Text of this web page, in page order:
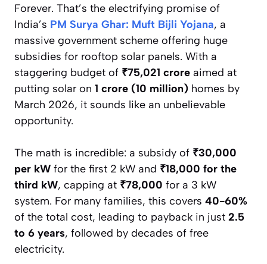
Forever. That’s the electrifying promise of
India’s PM Surya Ghar: Muft Bijli Yojana, a
massive government scheme offering huge
subsidies for rooftop solar panels. With a
staggering budget of ₹75,021 crore aimed at
putting solar on 1 crore (10 million) homes by
March 2026, it sounds like an unbelievable
opportunity.
The math is incredible: a subsidy of ₹30,000
per kW for the first 2 kW and ₹18,000 for the
third kW, capping at ₹78,000 for a 3 kW
system. For many families, this covers 40-60%
of the total cost, leading to payback in just 2.5
to 6 years, followed by decades of free
electricity.